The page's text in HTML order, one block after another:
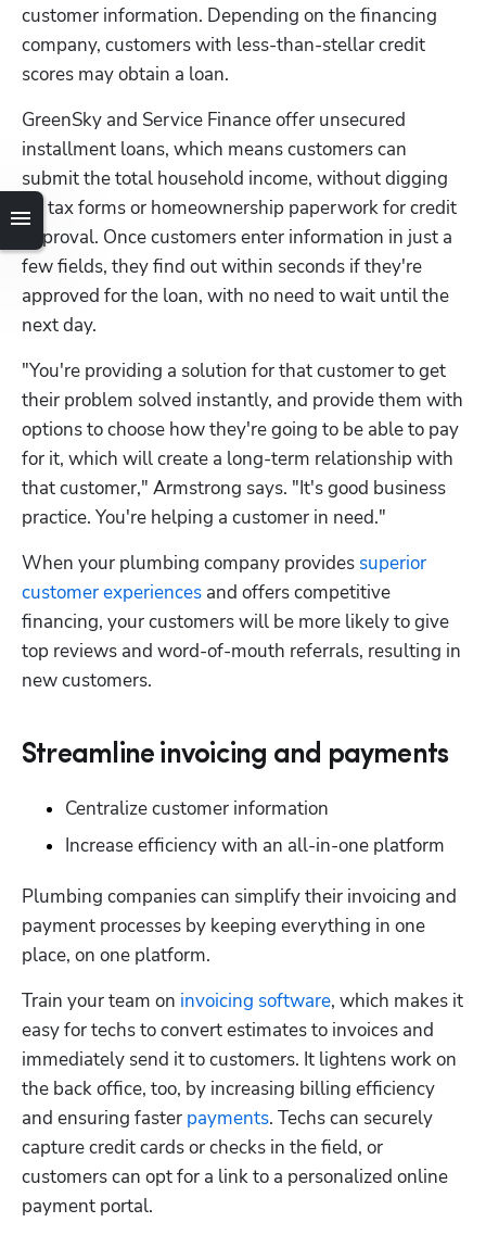
customer information. Depending on the financing
company, customers with less-than-stellar credit
scores may obtain a loan.
GreenSky and Service Finance offer unsecured
installment loans, which means customers can
submit the total household income, without digging
up tax forms or homeownership paperwork for credit
approval. Once customers enter information in just a
few fields, they find out within seconds if they're
approved for the loan, with no need to wait until the
next day.
"You're providing a solution for that customer to get
their problem solved instantly, and provide them with
options to choose how they're going to be able to pay
for it, which will create a long-term relationship with
that customer," Armstrong says. "It's good business
practice. You're helping a customer in need."
When your plumbing company provides superior
customer experiences and offers competitive
financing, your customers will be more likely to give
top reviews and word-of-mouth referrals, resulting in
new customers.
Streamline invoicing and payments
Centralize customer information
Increase efficiency with an all-in-one platform
Plumbing companies can simplify their invoicing and
payment processes by keeping everything in one
place, on one platform.
Train your team on invoicing software, which makes it
easy for techs to convert estimates to invoices and
immediately send it to customers. It lightens work on
the back office, too, by increasing billing efficiency
and ensuring faster payments. Techs can securely
capture credit cards or checks in the field, or
customers can opt for a link to a personalized online
payment portal.